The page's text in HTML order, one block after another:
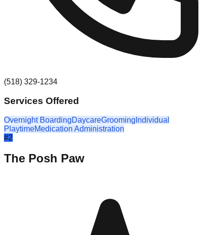
(518) 329-1234
Services Offered
Overnight BoardingDaycareGrooming Individual
PlaytimeMedication Administration
#2
The Posh Paw